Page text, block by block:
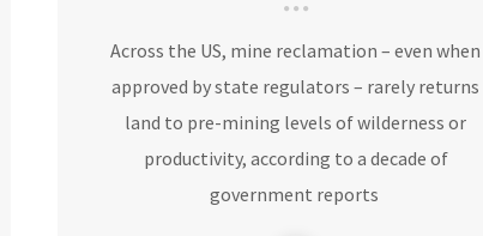
Across the US, mine reclamation – even when
approved by state regulators – rarely returns
land to pre-mining levels of wilderness or
productivity, according to a decade of
government reports